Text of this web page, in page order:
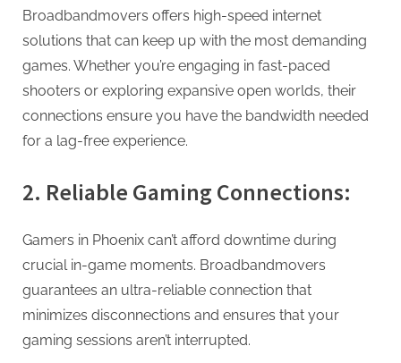
Broadbandmovers offers high-speed internet
solutions that can keep up with the most demanding
games. Whether you’re engaging in fast-paced
shooters or exploring expansive open worlds, their
connections ensure you have the bandwidth needed
for a lag-free experience.
2. Reliable Gaming Connections:
Gamers in Phoenix can’t afford downtime during
crucial in-game moments. Broadbandmovers
guarantees an ultra-reliable connection that
minimizes disconnections and ensures that your
gaming sessions aren’t interrupted.